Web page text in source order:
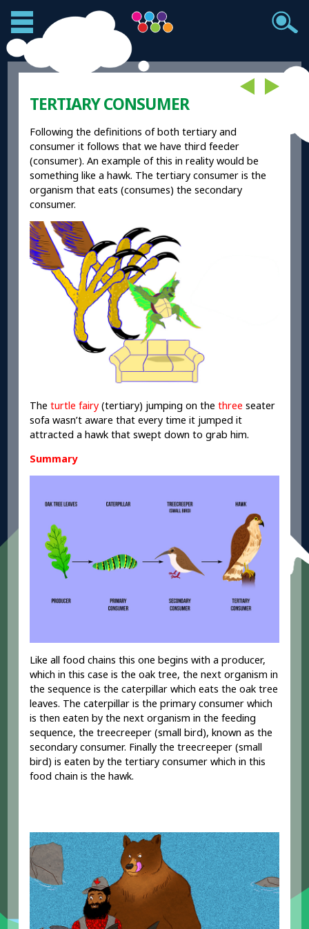
TERTIARY CONSUMER
Following the definitions of both tertiary and
consumer it follows that we have third feeder
(consumer). An example of this in reality would be
something like a hawk. The tertiary consumer is the
organism that eats (consumes) the secondary
consumer.
Theturtle fairy (tertiary) jumping on thethree seater
sofa wasn’t aware that every time it jumped it
attracted a hawk that swept down to grab him.
Summary
Like all food chains this one begins with a producer,
which in this case is the oak tree, the next organism in
the sequence is the caterpillar which eats the oak tree
leaves. The caterpillar is the primary consumer which
is then eaten by the next organism in the feeding
sequence, the treecreeper (small bird), known as the
secondary consumer. Finally the treecreeper (small
bird) is eaten by the tertiary consumer which in this
food chain is the hawk.